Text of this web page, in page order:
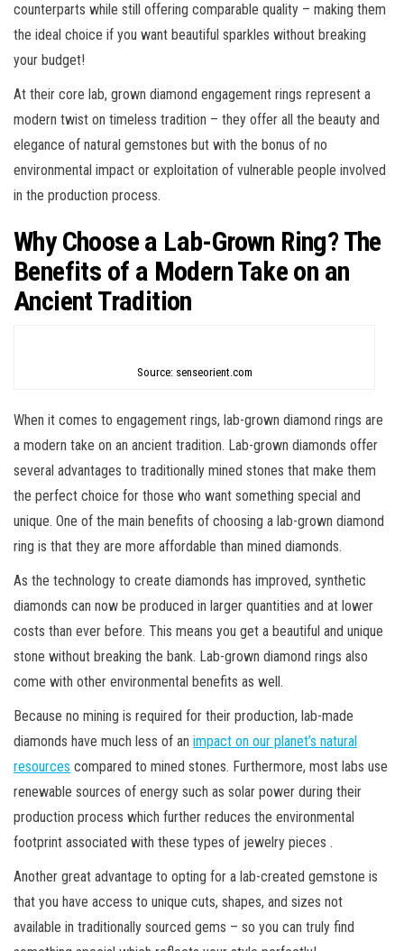
counterparts while still offering comparable quality – making them
the ideal choice if you want beautiful sparkles without breaking
your budget!
At their core lab, grown diamond engagement rings represent a
modern twist on timeless tradition – they offer all the beauty and
elegance of natural gemstones but with the bonus of no
environmental impact or exploitation of vulnerable people involved
in the production process.
Why Choose a Lab-Grown Ring? The
Benefits of a Modern Take on an
Ancient Tradition
Source: senseorient.com
When it comes to engagement rings, lab-grown diamond rings are
a modern take on an ancient tradition. Lab-grown diamonds offer
several advantages to traditionally mined stones that make them
the perfect choice for those who want something special and
unique. One of the main benefits of choosing a lab-grown diamond
ring is that they are more affordable than mined diamonds.
As the technology to create diamonds has improved, synthetic
diamonds can now be produced in larger quantities and at lower
costs than ever before. This means you get a beautiful and unique
stone without breaking the bank. Lab-grown diamond rings also
come with other environmental benefits as well.
Because no mining is required for their production, lab-made
diamonds have much less of an impact on our planet’s natural
resources compared to mined stones. Furthermore, most labs use
renewable sources of energy such as solar power during their
production process which further reduces the environmental
footprint associated with these types of jewelry pieces .
Another great advantage to opting for a lab-created gemstone is
that you have access to unique cuts, shapes, and sizes not
available in traditionally sourced gems – so you can truly find